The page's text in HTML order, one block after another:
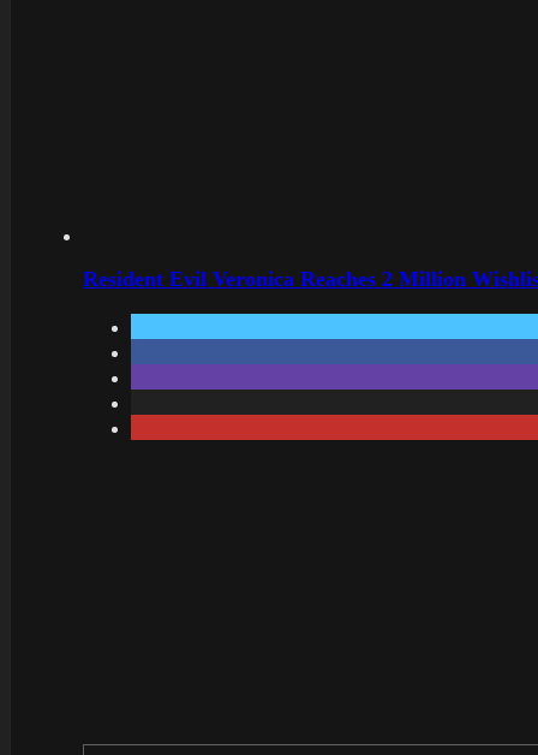
Resident Evil Veronica Reaches 2 Million